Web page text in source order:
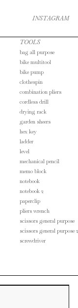
INSTAGRAM
TOOLS
bag all purpose
bike multitool
bike pump
clothespin
combination pliers
cordless drill
drying rack
garden sheers
hex key
ladder
level
mechanical pencil
memo block
notebook
notebook 2
paperclip
pliers wrench
scissors general purpose
scissors general purpose 2
screwdriver